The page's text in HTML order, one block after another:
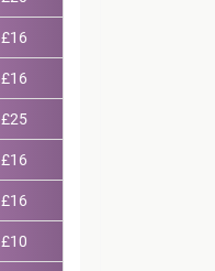
£16
£16
£25
£16
£16
£10